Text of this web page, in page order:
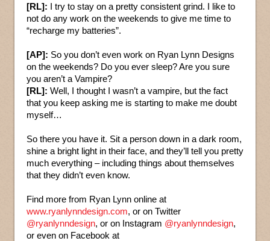
[RL]: I try to stay on a pretty consistent grind. I like to
not do any work on the weekends to give me time to
“recharge my batteries”.
[AP]: So you don’t even work on Ryan Lynn Designs
on the weekends? Do you ever sleep? Are you sure
you aren’t a Vampire?
[RL]: Well, I thought I wasn’t a vampire, but the fact
that you keep asking me is starting to make me doubt
myself…
So there you have it. Sit a person down in a dark room,
shine a bright light in their face, and they’ll tell you pretty
much everything – including things about themselves
that they didn’t even know.
Find more from Ryan Lynn online at
www.ryanlynndesign.com, or on Twitter
@ryanlynndesign, or on Instagram @ryanlynndesign,
or even on Facebook at